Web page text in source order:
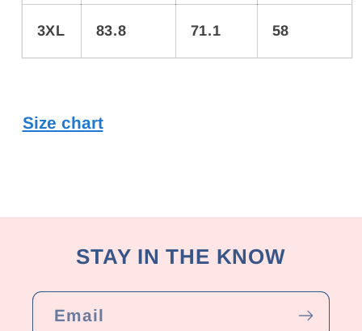
3XL 83.8 71.1 58
Size chart
STAY IN THE KNOW
Email